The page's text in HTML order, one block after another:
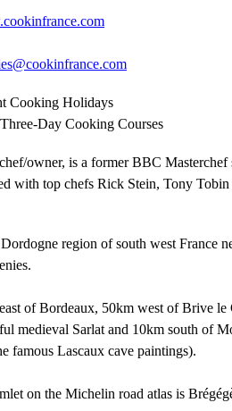
Cooking Holidays
Day Cooking Courses
owner, is a former BBC Masterchef
with top chefs Rick Stein, Tony
region of south west France
of Bordeaux, 50km west of Brive le
medieval Sarlat and 10km south of
famous Lascaux cave paintings).
on the Michelin road atlas is